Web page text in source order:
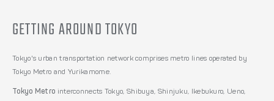
GETTING AROUND TOKYO
Tokyo's urban transportation network comprises metro lines operated by
Tokyo Metro and Yurikamome.
Tokyo Metro interconnects Tokyo, Shibuya, Shinjuku, Ikebukuro, Ueno,